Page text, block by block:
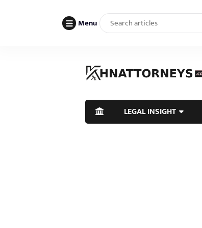
Menu
LEGAL INSIGHT